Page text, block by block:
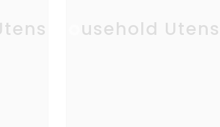
Household Utensil